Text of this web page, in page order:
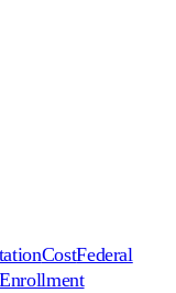
CostFederal
Enrollment